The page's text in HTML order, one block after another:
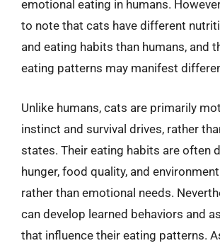
emotional eating in humans.
to note that cats have different
and eating habits than humans, and
eating patterns may manifest
Unlike humans, cats are primarily
instinct and survival drives, rather
states. Their eating habits are often
hunger, food quality, and
rather than emotional needs.
can develop learned behaviors and
that influence their eating patterns.